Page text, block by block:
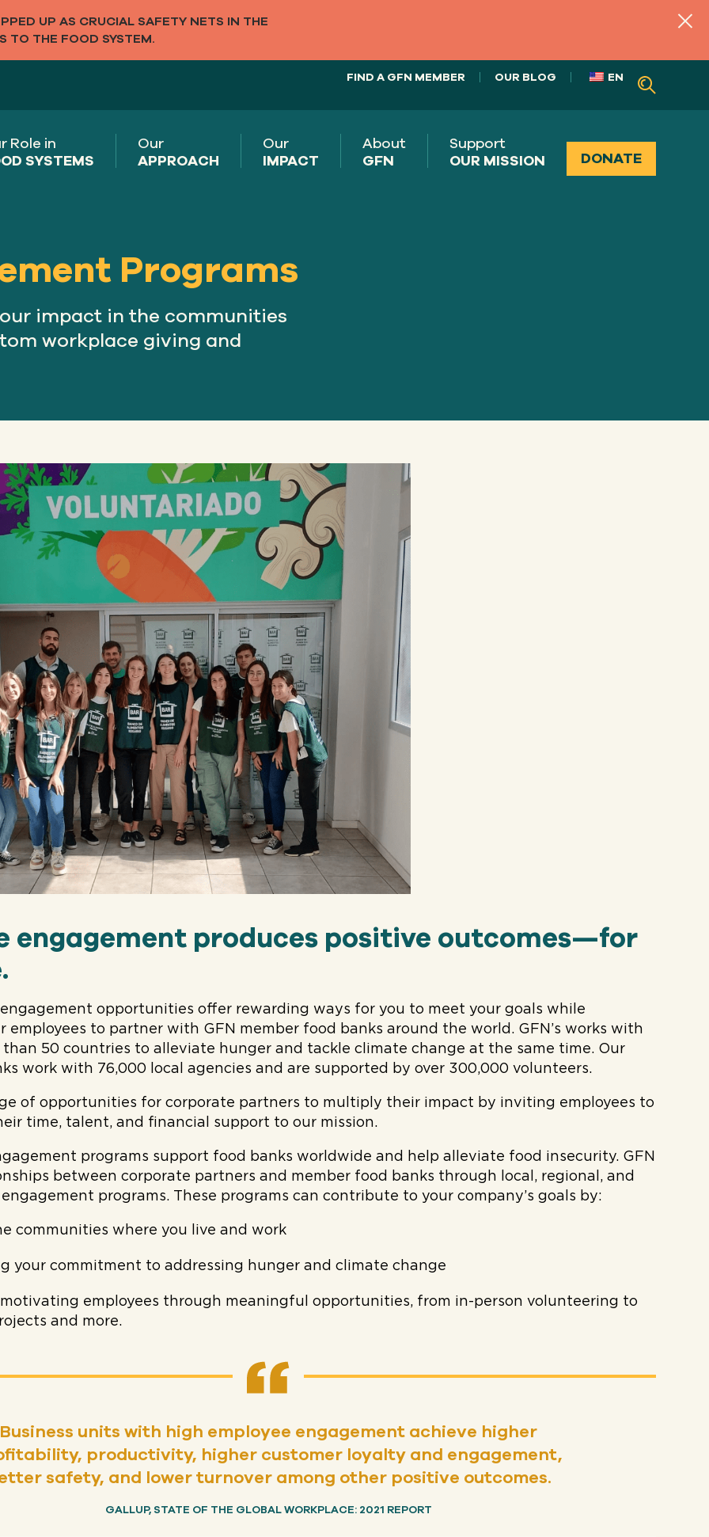
UP AS CRUCIAL SAFETY NETS IN THE
TO THE FOOD SYSTEM.
FIND A GFN MEMBER OUR BLOG EN
Role in
SYSTEMS
Our
APPROACH
Our
IMPACT
About
GFN
Support
OUR MISSION
DONATE
Programs
impact in the communities
workplace giving and
engagement produces positive outcomes—for
engagement opportunities offer rewarding ways for you to meet your goals while
employees to partner with GFN member food banks around the world. GFN’s works with
50 countries to alleviate hunger and tackle climate change at the same time. Our
work with 76,000 local agencies and are supported by over 300,000 volunteers.
of opportunities for corporate partners to multiply their impact by inviting employees to
time, talent, and financial support to our mission.
programs support food banks worldwide and help alleviate food insecurity. GFN
between corporate partners and member food banks through local, regional, and
programs. These programs can contribute to your company’s goals by:
communities where you live and work
your commitment to addressing hunger and climate change
employees through meaningful opportunities, from in-person volunteering to
and more.
Business units with high employee engagement achieve higher
productivity, higher customer loyalty and engagement,
safety, and lower turnover among other positive outcomes.
GALLUP, STATE OF THE GLOBAL WORKPLACE: 2021 REPORT